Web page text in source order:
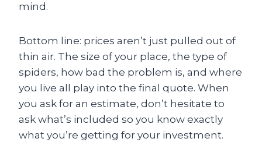
mind.
Bottom line: prices aren’t just pulled out of
thin air. The size of your place, the type of
spiders, how bad the problem is, and where
you live all play into the final quote. When
you ask for an estimate, don’t hesitate to
ask what’s included so you know exactly
what you’re getting for your investment.